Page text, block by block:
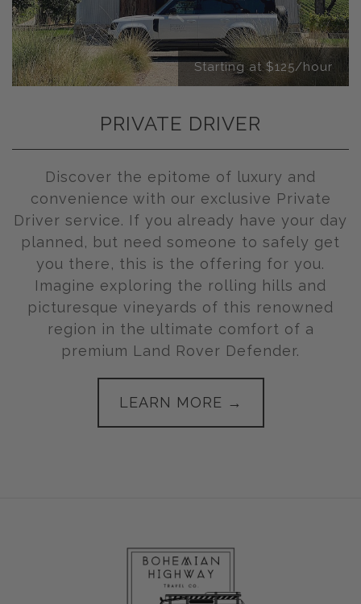
Starting at $125/hour
PRIVATE DRIVER
Discover the epitome of luxury and
convenience with our exclusive Private
Driver service. If you already have your day
planned, but need someone to safely get
you there, this is the offering for you.
Imagine exploring the rolling hills and
picturesque vineyards of this renowned
region in the ultimate comfort of a
premium Land Rover Defender.
LEARN MORE →